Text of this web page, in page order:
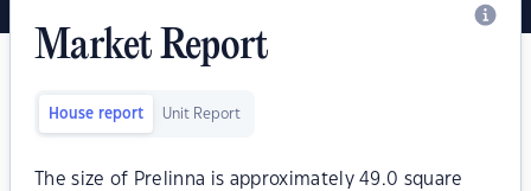
Market Report
House report Unit Report
The size of Prelinna is approximately 49.0 square